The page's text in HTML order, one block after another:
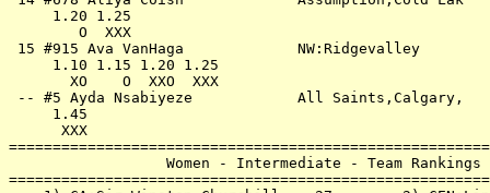
1.20
O
15 #915 Ava VanHaga             NW:Ridgevalley
1.10 1.15
XO    O
-- #5 Ayda Nsabiyeze            All
Women - Intermediate - Team